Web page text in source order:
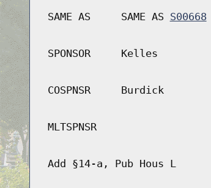
SAME AS SAME AS S00668
SPONSOR Kelles
COSPNSR Burdick
MLTSPNSR
Add §14-a, Pub Hous L